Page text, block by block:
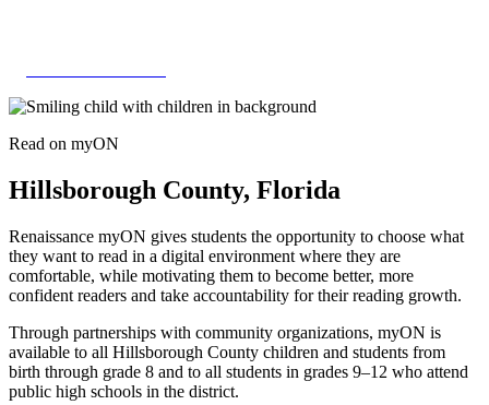
Read on myON
Hillsborough County, Florida
Renaissance myON gives students the opportunity to choose what
they want to read in a digital environment where they are
comfortable, while motivating them to become better, more
confident readers and take accountability for their reading growth.
Through partnerships with community organizations, myON is
available to all Hillsborough County children and students from
birth through grade 8 and to all students in grades 9–12 who attend
public high schools in the district.